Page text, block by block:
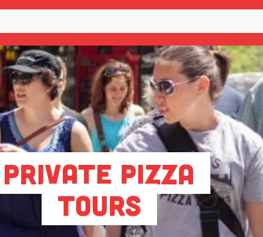
Private Pizza
Tours